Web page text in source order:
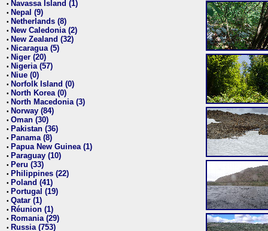
• Navassa Island (1)
• Nepal (9)
• Netherlands (8)
• New Caledonia (2)
• New Zealand (32)
• Nicaragua (5)
• Niger (20)
• Nigeria (57)
• Niue (0)
• Norfolk Island (0)
• North Korea (0)
• North Macedonia (3)
• Norway (84)
• Oman (30)
• Pakistan (36)
• Panama (8)
• Papua New Guinea (1)
• Paraguay (10)
• Peru (33)
• Philippines (22)
• Poland (41)
• Portugal (19)
• Qatar (1)
• Réunion (1)
• Romania (29)
• Russia (753)